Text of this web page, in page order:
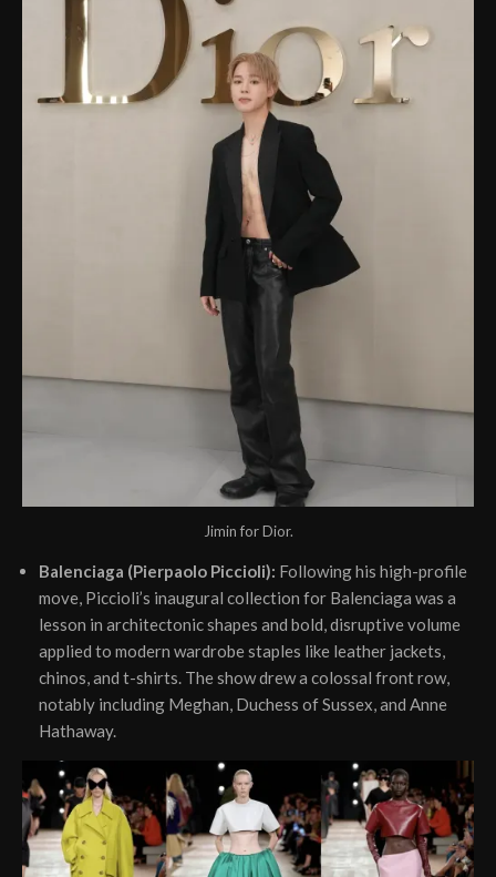
Jimin for Dior.
Balenciaga (Pierpaolo Piccioli): Following his high-profile
move, Piccioli’s inaugural collection for Balenciaga was a
lesson in architectonic shapes and bold, disruptive volume
applied to modern wardrobe staples like leather jackets,
chinos, and t-shirts. The show drew a colossal front row,
notably including Meghan, Duchess of Sussex, and Anne
Hathaway.